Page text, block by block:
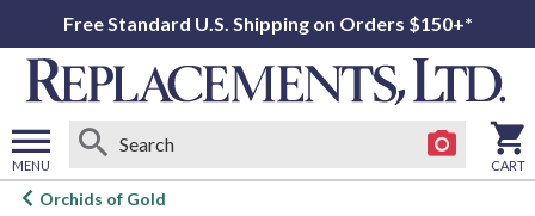
Free Standard U.S. Shipping on Orders $150+*
MENU
Open
CART
Orchids of Gold